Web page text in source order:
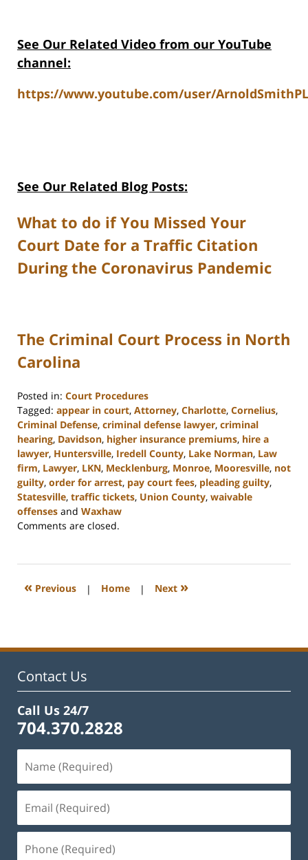
See Our Related Video from our YouTube
channel:
https://www.youtube.com/user/
See Our Related Blog Posts:
What to do if You Missed Your
Court Date for a Traffic Citation
During the Coronavirus Pandemic
The Criminal Court Process in North
Carolina
Posted in: Court Procedures
Tagged: appear in court, Attorney, Charlotte, Cornelius,
Criminal Defense, criminal defense lawyer, criminal
hearing, Davidson, higher insurance premiums, hire a
lawyer, Huntersville, Iredell County, Lake Norman, Law
firm, Lawyer, LKN, Mecklenburg, Monroe, Mooresville, not
guilty, order for arrest, pay court fees, pleading guilty,
Statesville, traffic tickets, Union County, waivable
offenses and Waxhaw
Updated:
2023
11:44
Comments are closed.
« Previous | Home | Next »
Contact Us
Call Us 24/7
704.370.2828